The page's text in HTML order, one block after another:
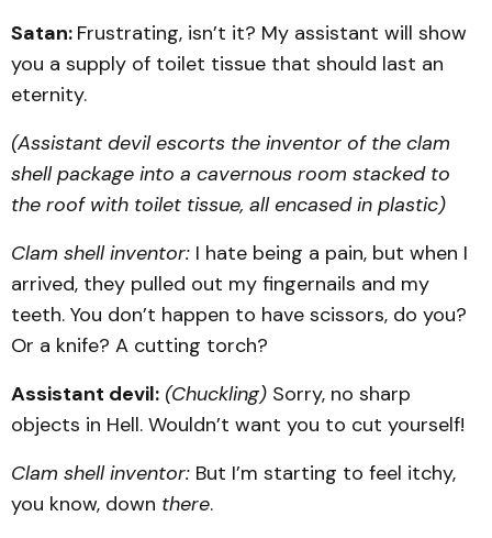
Satan: Frustrating, isn’t it? My assistant will show
you a supply of toilet tissue that should last an
eternity.
(Assistant devil escorts the inventor of the clam
shell package into a cavernous room stacked to
the roof with toilet tissue, all encased in plastic)
Clam shell inventor: I hate being a pain, but when I
arrived, they pulled out my fingernails and my
teeth. You don’t happen to have scissors, do you?
Or a knife? A cutting torch?
Assistant devil: (Chuckling) Sorry, no sharp
objects in Hell. Wouldn’t want you to cut yourself!
Clam shell inventor: But I’m starting to feel itchy,
you know, down there.